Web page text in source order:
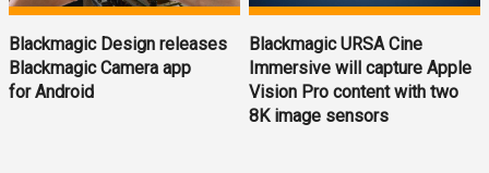
Blackmagic Design releases
Blackmagic Camera app
for Android
Blackmagic URSA Cine
Immersive will capture Apple
Vision Pro content with two
8K image sensors